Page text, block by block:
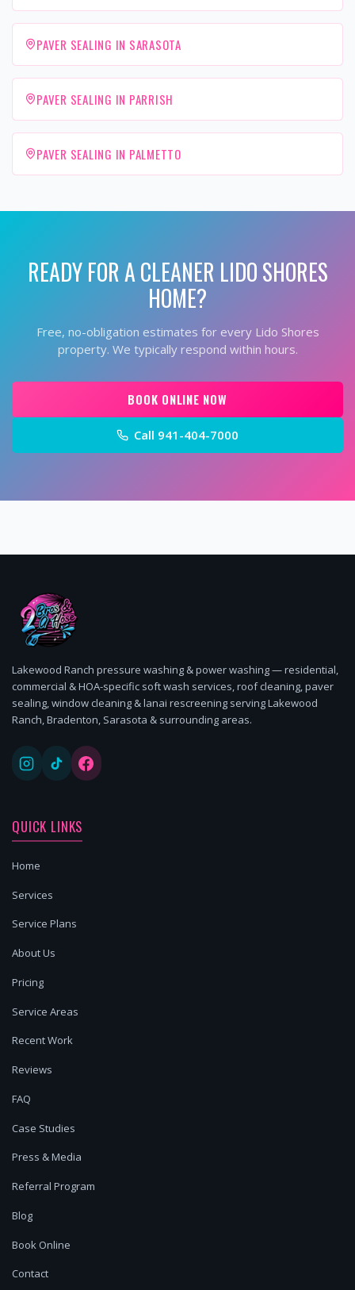
PAVER SEALING IN SARASOTA
PAVER SEALING IN PARRISH
PAVER SEALING IN PALMETTO
READY FOR A CLEANER LIDO SHORES
HOME?
Free, no-obligation estimates for every Lido Shores
property. We typically respond within hours.
BOOK ONLINE NOW
Call 941-404-7000
Lakewood Ranch pressure washing & power washing — residential,
commercial & HOA-specific soft wash services, roof cleaning, paver
sealing, window cleaning & lanai rescreening serving Lakewood
Ranch, Bradenton, Sarasota & surrounding areas.
QUICK LINKS
Home
Services
Service Plans
About Us
Pricing
Service Areas
Recent Work
Reviews
FAQ
Case Studies
Press & Media
Referral Program
Blog
Book Online
Contact